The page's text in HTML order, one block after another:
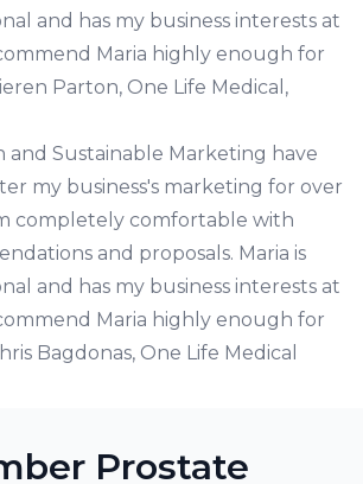
and has my business interests at
Maria highly enough for
Parton, One Life Medical,
and Sustainable Marketing have
my business's marketing for over
completely comfortable with
and proposals. Maria is
and has my business interests at
Maria highly enough for
Bagdonas, One Life Medical
Prostate